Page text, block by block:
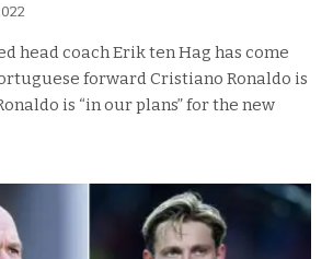
head coach Erik ten Hag has come
forward Cristiano Ronaldo is
is “in our plans” for the new